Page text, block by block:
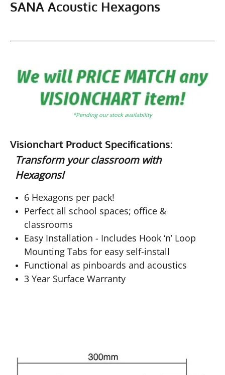
SANA Acoustic Hexagons
*Pending our stock availability
Visionchart Product Specifications:
Transform your classroom with
Hexagons!
6 Hexagons per pack!
Perfect all school spaces; office &
classrooms
Easy Installation - Includes Hook ‘n’ Loop
Mounting Tabs for easy self-install
Functional as pinboards and acoustics
3 Year Surface Warranty